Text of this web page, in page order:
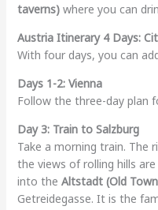
taverns)where you can
Austria Itinerary 4 Days:
With four days, you can
Days 1-2: Vienna
Follow the three-day plan
Day 3: Train to Salzburg
Take a morning train. The
the views of rolling hills
into the Altstadt (Old
Getreidegasse. It is the